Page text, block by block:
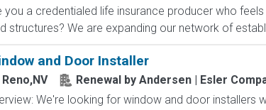
you a credentialed life insurance producer who
structures? We are expanding our network of
and Door Installer
Reno,NV
Renewal by Andersen | Esler
We're looking for window and door installers